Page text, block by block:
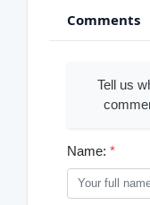
Comments
Tell us
Name: *